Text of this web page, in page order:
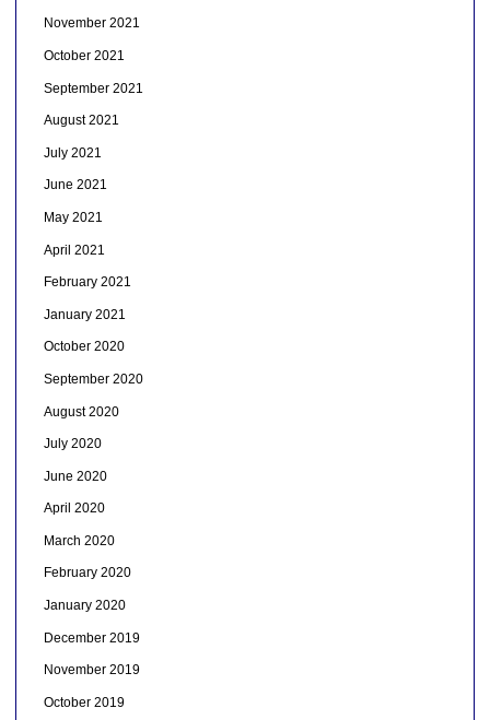
November 2021
October 2021
September 2021
August 2021
July 2021
June 2021
May 2021
April 2021
February 2021
January 2021
October 2020
September 2020
August 2020
July 2020
June 2020
April 2020
March 2020
February 2020
January 2020
December 2019
November 2019
October 2019